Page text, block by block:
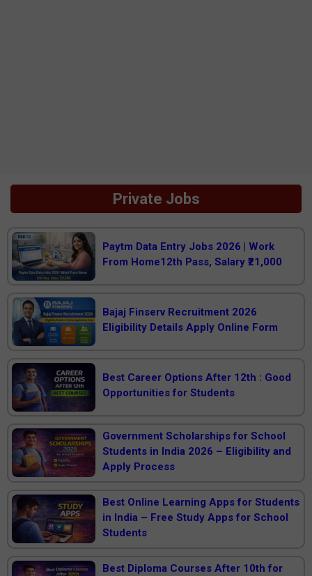
Private Jobs
Paytm Data Entry Jobs 2026 | Work
From Home12th Pass, Salary ₹21,000
Bajaj Finserv Recruitment 2026
Eligibility Details Apply Online Form
Best Career Options After 12th : Good
Opportunities for Students
Government Scholarships for School
Students in India 2026 – Eligibility and
Apply Process
Best Online Learning Apps for Students
in India – Free Study Apps for School
Students
Best Diploma Courses After 10th for